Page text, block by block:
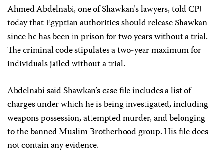
Ahmed Abdelnabi, one of Shawkan’s lawyers, told CPJ
today that Egyptian authorities should release Shawkan
since he has been in prison for two years without a trial.
The criminal code stipulates a two-year maximum for
individuals jailed without a trial.
Abdelnabi said Shawkan’s case file includes a list of
charges under which he is being investigated, including
weapons possession, attempted murder, and belonging
to the banned Muslim Brotherhood group. His file does
not contain any evidence.